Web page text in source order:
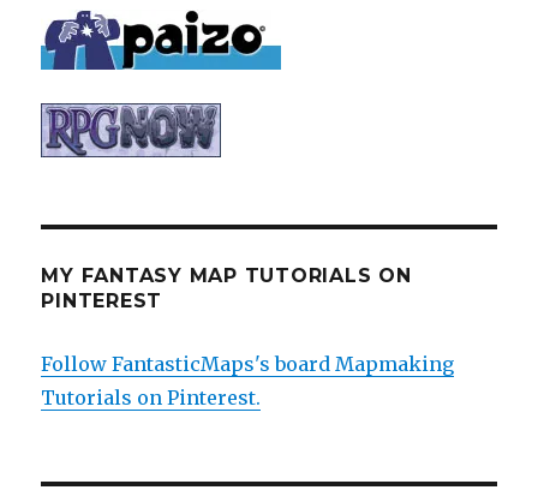
MY FANTASY MAP TUTORIALS ON
PINTEREST
Follow FantasticMaps's board Mapmaking
Tutorials on Pinterest.